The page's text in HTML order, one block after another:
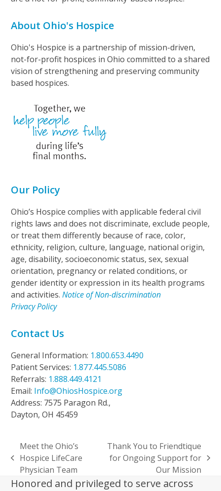
About Ohio's Hospice
Ohio's Hospice is a partnership of mission-driven,
not-for-profit hospices in Ohio committed to a shared
vision of strengthening and preserving community
based hospices.
Our Policy
Ohio’s Hospice complies with applicable federal civil
rights laws and does not discriminate, exclude people,
or treat them differently because of race, color,
ethnicity, religion, culture, language, national origin,
age, disability, socioeconomic status, sex, sexual
orientation, pregnancy or related conditions, or
gender identity or expression in its health programs
and activities.Notice of Non-discrimination
Privacy Policy
Contact Us
General Information: 1.800.653.4490
Patient Services: 1.877.445.5086
Referrals: 1.888.449.4121
Email: Info@OhiosHospice.org
Address: 7575 Paragon Rd.,
Dayton, OH 45459
previous
post:
Meet the Ohio’s
Hospice LifeCare
Physician Team
next
Thank You to Friendtique
for Ongoing Support for
Our Mission
Honored and privileged to serve across